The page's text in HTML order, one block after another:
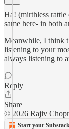
Ha! (mirthless rattle
same here- in both
Meanwhile, I think
listening to your
always listening to
Reply
Share
© 2026 Rajiv
Start your